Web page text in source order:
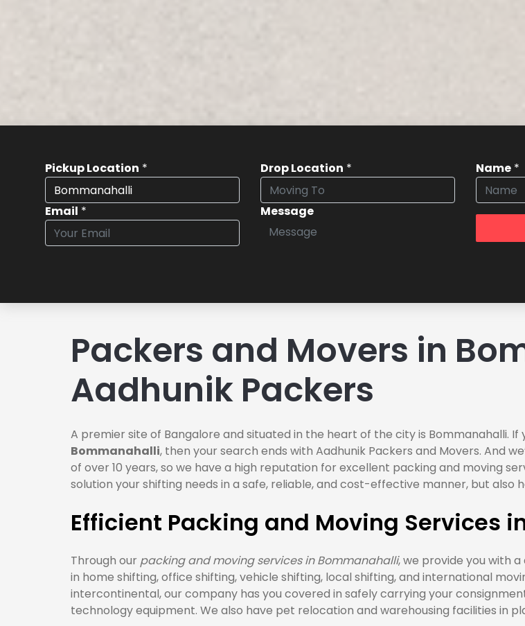
Pickup Location * Drop Location * Name *
Email *
Message
Packers and Movers in
Aadhunik Packers
A premier site of Bangalore and situated in the heart of the city is Bommanahalli. If
Bommanahalli, then your search ends with Aadhunik Packers and Movers. And
of over 10 years, so we have a high reputation for excellent packing and moving
solution your shifting needs in a safe, reliable, and cost-effective manner, but also
Efficient Packing and Moving Services
Through our packing and moving services in Bommanahalli, we provide you with
in home shifting, office shifting, vehicle shifting, local shifting, and international
intercontinental, our company has you covered in safely carrying your
technology equipment. We also have pet relocation and warehousing facilities in